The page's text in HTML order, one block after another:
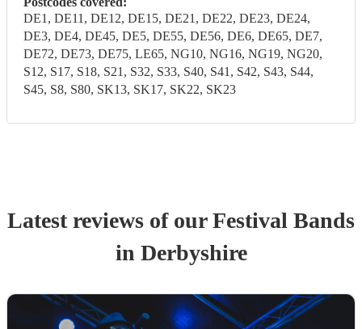
DE1, DE11, DE12, DE15, DE21, DE22, DE23, DE24,
DE3, DE4, DE45, DE5, DE55, DE56, DE6, DE65, DE7,
DE72, DE73, DE75, LE65, NG10, NG16, NG19, NG20,
S12, S17, S18, S21, S32, S33, S40, S41, S42, S43, S44,
S45, S8, S80, SK13, SK17, SK22, SK23
Latest reviews of ourFestival Bands
in Derbyshire